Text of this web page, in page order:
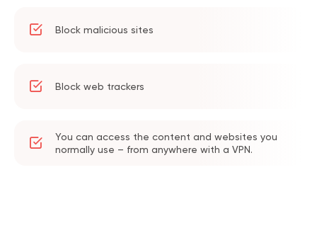
Block malicious sites
Block web trackers
You can access the content and websites you
normally use – from anywhere with a VPN.